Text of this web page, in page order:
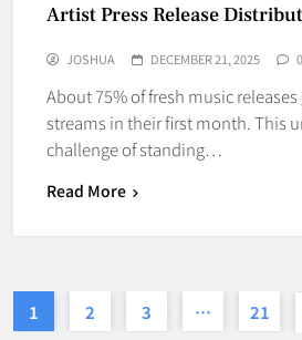
Artist Press Release
JOSHUA DECEMBER 21, 2025 0
About 75% of fresh music
streams in their first month. This
challenge of standing…
Read More
1 2 3 … 21